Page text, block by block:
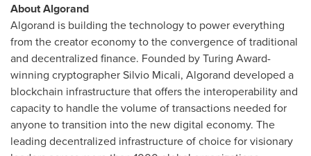
About Algorand
Algorand is building the technology to power everything
from the creator economy to the convergence of traditional
and decentralized finance. Founded by Turing Award-
winning cryptographerSilvio Micali, Algorand developed a
blockchain infrastructure that offers the interoperability and
capacity to handle the volume of transactions needed for
anyone to transition into the new digital economy. The
leading decentralized infrastructure of choice for visionary